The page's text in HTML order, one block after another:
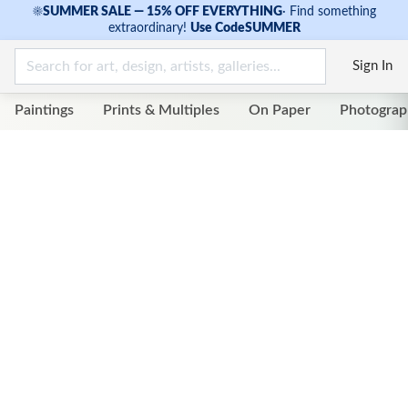
☀SUMMER SALE — 15% OFF EVERYTHING· Find something
extraordinary! Use CodeSUMMER
Sign In
Paintings Prints & Multiples On Paper